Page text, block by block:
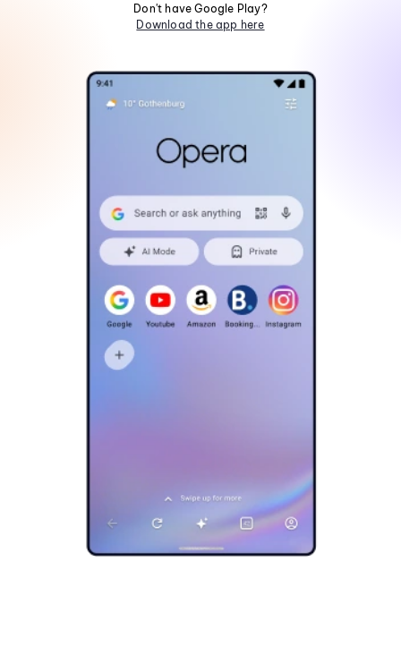
Don't have Google Play?
Download the app here